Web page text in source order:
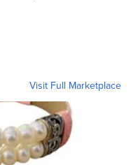
Visit Full Marketplace